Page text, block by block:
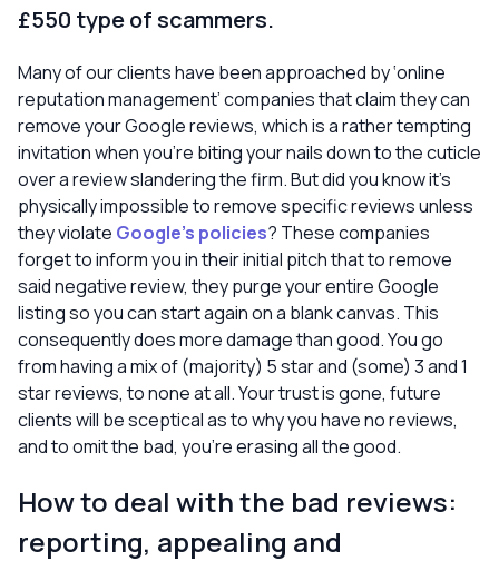
£550 type of scammers.
Many of our clients have been approached by ‘online
reputation management’ companies that claim they can
remove your Google reviews, which is a rather tempting
invitation when you’re biting your nails down to the cuticle
over a review slandering the firm. But did you know it’s
physicallyimpossibleto remove specific reviews unless
they violate Google’s policies? These companies
forget to inform you in their initial pitch that to remove
said negative review, they purge your entire Google
listing so you can start again on a blank canvas. This
consequently does more damage than good. You go
from having a mix of (majority) 5 star and (some) 3 and 1
star reviews, to none at all. Your trust is gone, future
clients will be sceptical as to why you have no reviews,
and to omit the bad, you’re erasing all the good.
How to deal with the bad reviews:
reporting, appealing and